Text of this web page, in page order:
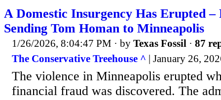
A Domestic Insurgency Has Erupted
Sending Tom Homan to Minneapolis
1/26/2026, 8:04:47 PM · by Texas Fossil · 87
The Conservative Treehouse ^ | January 26,
The violence in Minneapolis erupted
financial fraud was discovered. The